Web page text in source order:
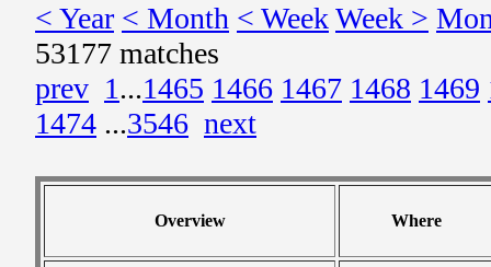
< Year < Month < WeekWeek >
53177 matches
prev 1...1465 1466 1467 1468 1469
1474 ...3546 next
Overview Where